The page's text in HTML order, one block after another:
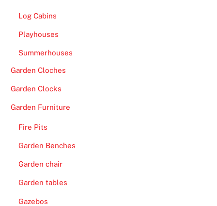
Log Cabins
Playhouses
Summerhouses
Garden Cloches
Garden Clocks
Garden Furniture
Fire Pits
Garden Benches
Garden chair
Garden tables
Gazebos